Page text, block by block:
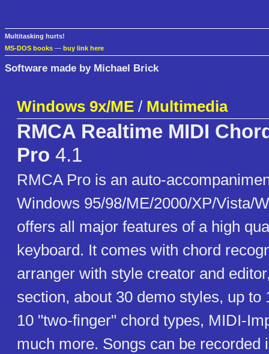
Multitasking hurts!
MS-DOS books — buy link here
Software made by Michael Brick
Windows 9x/ME / Multimedia
RMCA Realtime MIDI
Pro 4.1
RMCA Pro is an auto-
Windows 95/98/ME/2000/XP/Vista/
offers all major features of a high
keyboard. It comes with chord
arranger with style creator and
section, about 30 demo styles, up to
10 "two-finger" chord types, MIDI-
much more. Songs can be recorded